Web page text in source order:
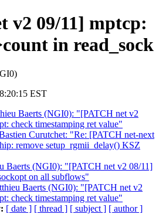
v2 09/11] mptcp:
in read_sock
EST
Baerts (NGI0): "[PATCH net v2
check timestamping ret value"
Curutchet: "Re: [PATCH net-next
remove setup_rgmii_delay() KSZ
Baerts (NGI0): "[PATCH net v2 08/11]
on all subflows"
Baerts (NGI0): "[PATCH net v2
check timestamping ret value"
[ date ] [ thread ] [ subject ] [ author ]